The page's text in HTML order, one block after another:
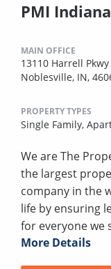
PMI
MAIN OFFICE
13110 Harrell Pkwy
Noblesville, IN,
PROPERTY TYPES
Single Family,
We are The
the largest
company in the
life by ensuring
for everyone we
More Details